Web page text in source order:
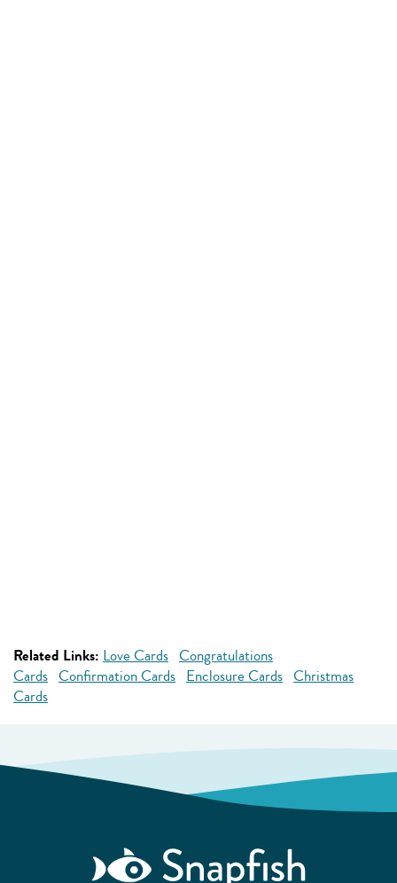
Related Links: Love Cards Congratulations
Cards Confirmation Cards Enclosure Cards Christmas
Cards